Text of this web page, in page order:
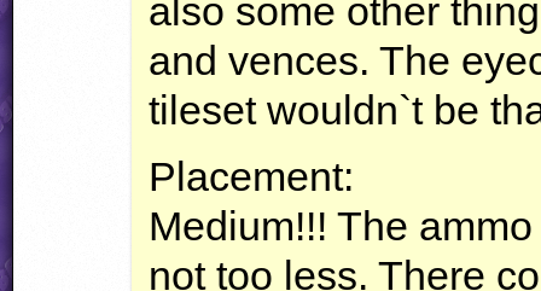
also some other
and vences. The
tileset wouldn`t be
Placement:
Medium!!! The
not too less. There